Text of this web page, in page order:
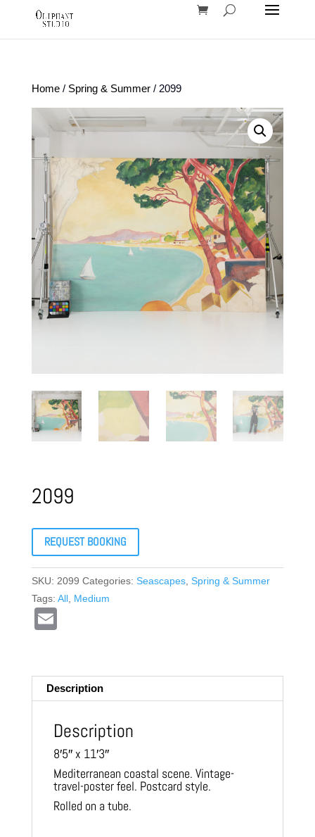
Home/ Spring & Summer/ 2099
2099
REQUEST BOOKING
SKU: 2099 Categories: Seascapes, Spring & Summer
Tags: All, Medium
Description
Description
8′5″ x 11′3″
Mediterranean coastal scene. Vintage-
travel-poster feel. Postcard style.
Rolled on a tube.